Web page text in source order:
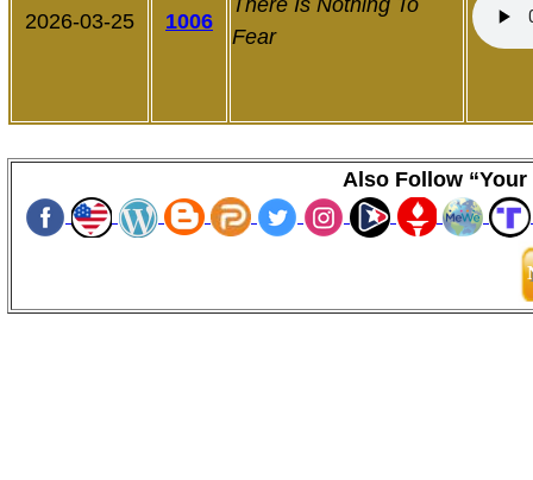
2026-03-25 1006
There Is Nothing To
Fear
Also Follow